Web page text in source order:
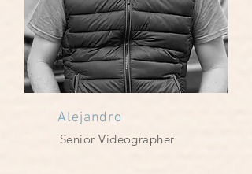
Alejandro
Senior Videographer